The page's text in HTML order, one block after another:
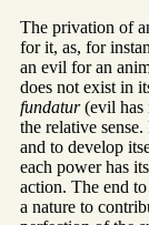
The privation of
for it, as, for
an evil for an
does not exist in
fundatur(evil has
the relative
and to develop
each power has
action. The end
a nature to